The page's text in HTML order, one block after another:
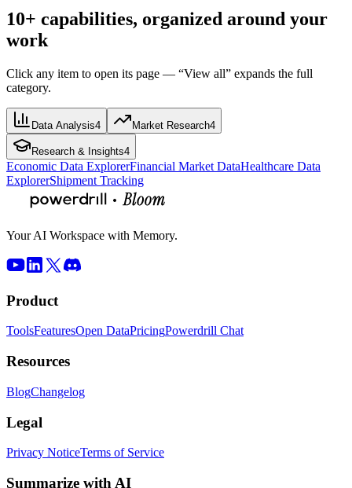
10+ capabilities, organized around your
work
Click any item to open its page — “View all” expands the full
category.
Data Analysis4 Market Research4
Research & Insights4
Economic Data ExplorerFinancial Market DataHealthcare Data
ExplorerShipment Tracking
Your AI Workspace with Memory.
Product
ToolsFeaturesOpen DataPricingPowerdrill Chat
Resources
BlogChangelog
Legal
Privacy NoticeTerms of Service
Summarize with AI